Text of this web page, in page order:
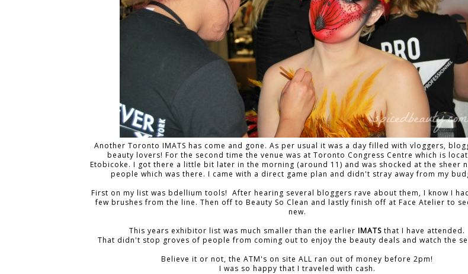
Another Toronto IMATS has come and gone. As per usual it was a day filled with vloggers,
beauty lovers! For the second time the venue was at Toronto Congress Centre which is
Etobicoke. I got there a little bit later in the morning (around 11) and was shocked at the sheer
people which was there. I came with a direct game plan and didn't stray away from my
First on my list was bdellium tools! After hearing several bloggers rave about them, I know I
few brushes from the line. Then off to Beauty So Clean and lastly finish off at Face Atelier to
new.
This years exhibitor list was much smaller than the earlier IMATSthat I have attended.
That didn't stop groves of people from coming out to enjoy the beauty deals and watch the
Believe it or not, the ATM's on site ALL ran out of money before 2pm!
I was so happy that I traveled with cash.